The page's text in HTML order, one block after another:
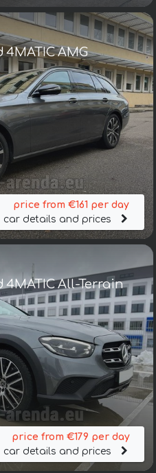
4MATIC AMG
price from €161 per day
car details and prices
4MATIC All-Terrain
price from €179 per day
car details and prices